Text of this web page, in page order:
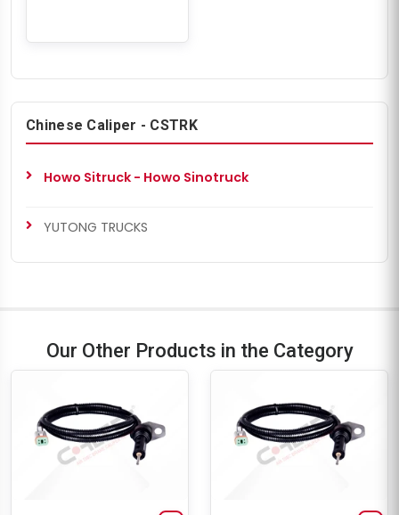
Chinese Caliper - CSTRK
Howo Sitruck - Howo Sinotruck
YUTONG TRUCKS
Our Other Products in the Category